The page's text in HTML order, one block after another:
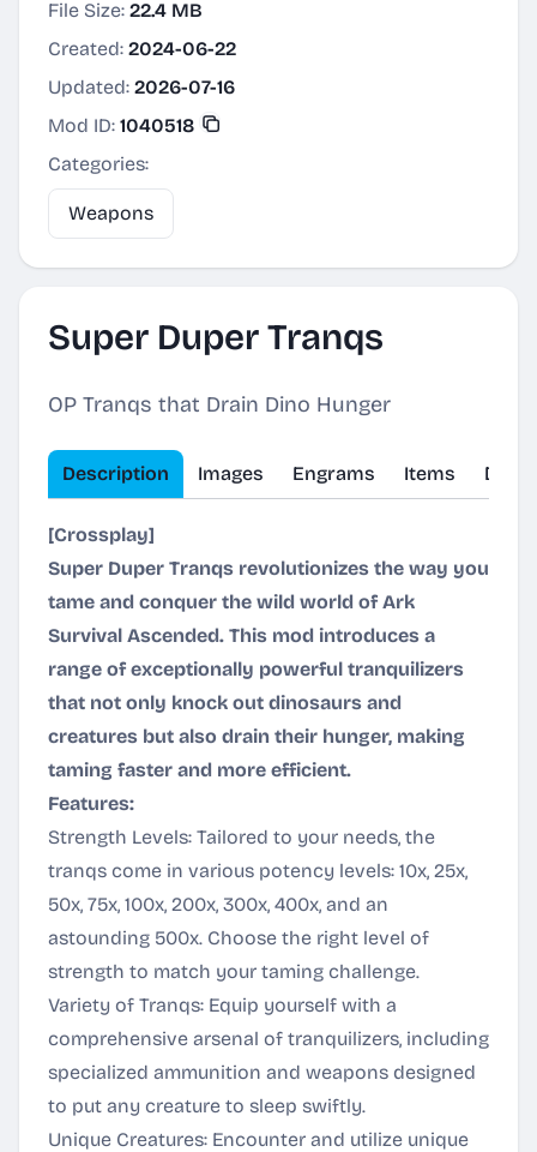
File Size: 22.4 MB
Created: 2024-06-22
Updated: 2026-07-16
Mod ID: 1040518
Categories:
Weapons
Super Duper Tranqs
OP Tranqs that Drain Dino Hunger
Description Images Engrams Items Dinos
[Crossplay]
Super Duper Tranqs revolutionizes the way you
tame and conquer the wild world of Ark
Survival Ascended. This mod introduces a
range of exceptionally powerful tranquilizers
that not only knock out dinosaurs and
creatures but also drain their hunger, making
taming faster and more efficient.
Features:
Strength Levels: Tailored to your needs, the
tranqs come in various potency levels: 10x, 25x,
50x, 75x, 100x, 200x, 300x, 400x, and an
astounding 500x. Choose the right level of
strength to match your taming challenge.
Variety of Tranqs: Equip yourself with a
comprehensive arsenal of tranquilizers, including
specialized ammunition and weapons designed
to put any creature to sleep swiftly.
Unique Creatures: Encounter and utilize unique